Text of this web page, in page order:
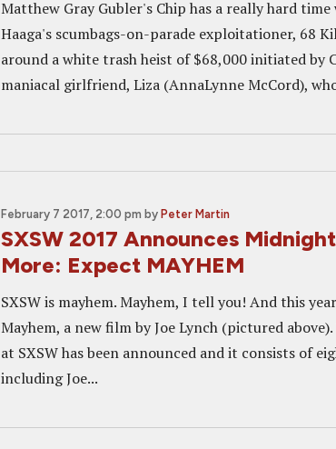
Matthew Gray Gubler's Chip has a really hard
Haaga's scumbags-on-parade exploitationer, 68
around a white trash heist of $68,000 initiated by
maniacal girlfriend, Liza (AnnaLynne McCord),
February 7 2017, 2:00 pm by Peter Martin
SXSW 2017 Announces
More: Expect MAYHEM
SXSW is mayhem. Mayhem, I tell you! And this
Mayhem, a new film by Joe Lynch (pictured
at SXSW has been announced and it consists of
including Joe...